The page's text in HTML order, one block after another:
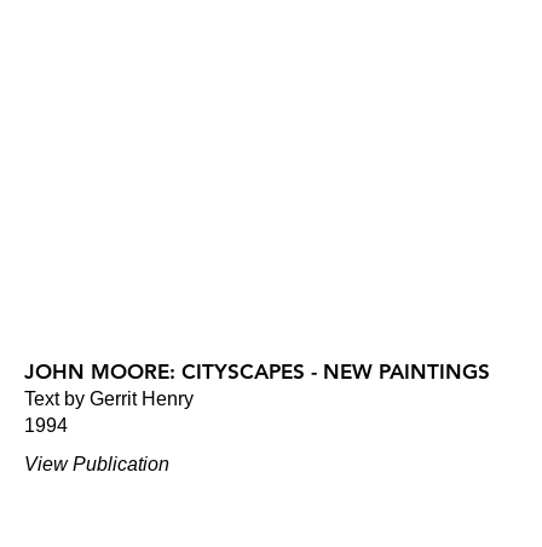
JOHN MOORE: CITYSCAPES - NEW PAINTINGS
Text by Gerrit Henry
1994
View Publication